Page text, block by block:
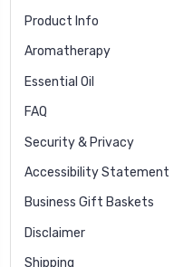
Product Info
Aromatherapy
Essential Oil
FAQ
Security & Privacy
Accessibility Statement
Business Gift Baskets
Disclaimer
Shipping